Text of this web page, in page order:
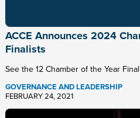
ACCE Announces 2024
Finalists
See the 12 Chamber of the Year
GOVERNANCE AND LEADERSHIP
FEBRUARY 24, 2021